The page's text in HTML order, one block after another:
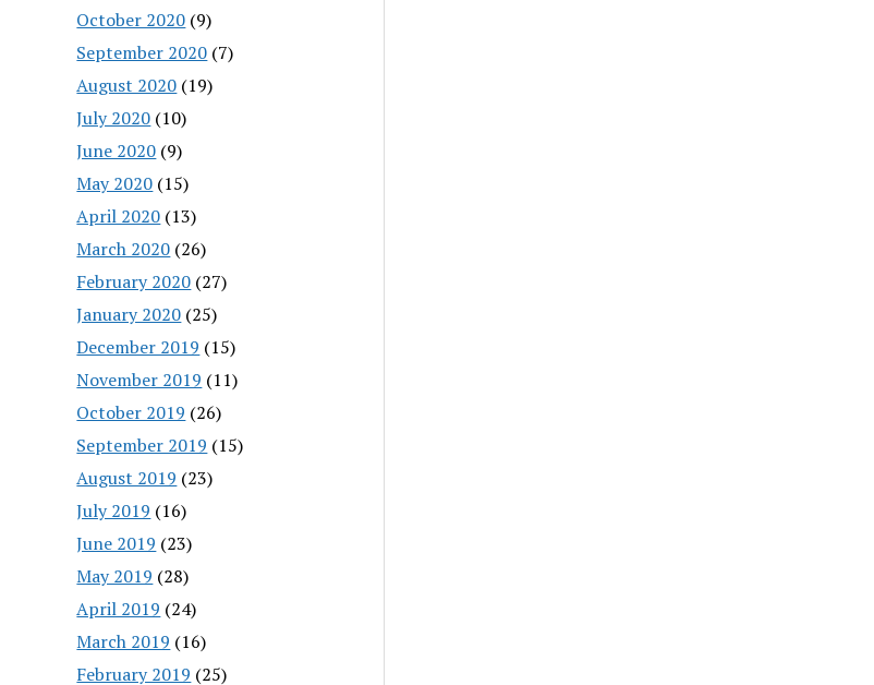
October 2020 (9)
September 2020 (7)
August 2020 (19)
July 2020 (10)
June 2020 (9)
May 2020 (15)
April 2020 (13)
March 2020 (26)
February 2020 (27)
January 2020 (25)
December 2019 (15)
November 2019 (11)
October 2019 (26)
September 2019 (15)
August 2019 (23)
July 2019 (16)
June 2019 (23)
May 2019 (28)
April 2019 (24)
March 2019 (16)
February 2019 (25)